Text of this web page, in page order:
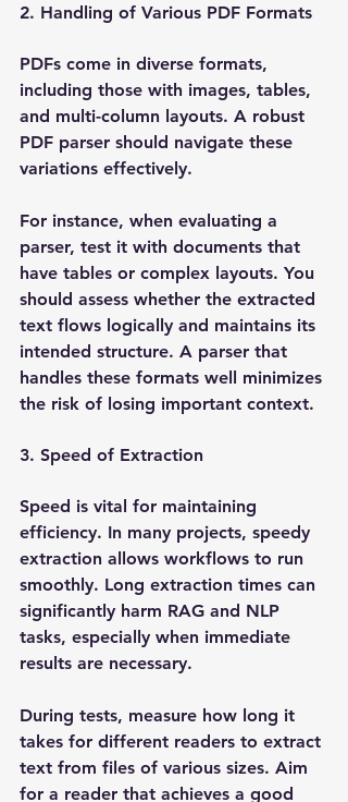
2. Handling of Various PDF Formats
PDFs come in diverse formats,
including those with images, tables,
and multi-column layouts. A robust
PDF parser should navigate these
variations effectively.
For instance, when evaluating a
parser, test it with documents that
have tables or complex layouts. You
should assess whether the extracted
text flows logically and maintains its
intended structure. A parser that
handles these formats well minimizes
the risk of losing important context.
3. Speed of Extraction
Speed is vital for maintaining
efficiency. In many projects, speedy
extraction allows workflows to run
smoothly. Long extraction times can
significantly harm RAG and NLP
tasks, especially when immediate
results are necessary.
During tests, measure how long it
takes for different readers to extract
text from files of various sizes. Aim
for a reader that achieves a good